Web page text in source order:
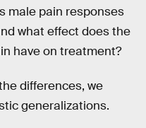
male pain responses
what effect does the
have on treatment?
differences, we
generalizations.